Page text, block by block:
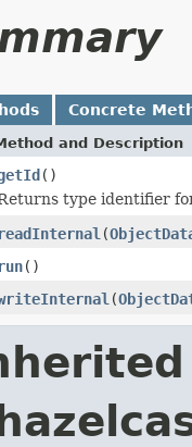
Concrete
and Description
()
type identifier
readInternal (
run()
(